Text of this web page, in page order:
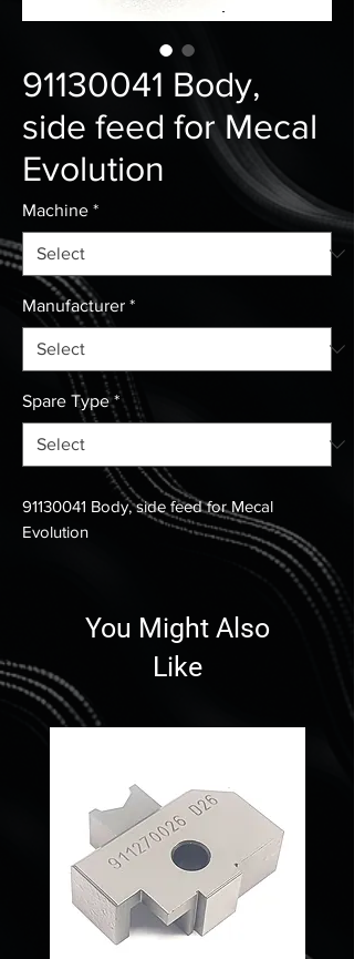
91130041 Body,
side feed for Mecal
Evolution
Machine *
Manufacturer *
Spare Type *
91130041 Body, side feed for Mecal
Evolution
You Might Also
Like